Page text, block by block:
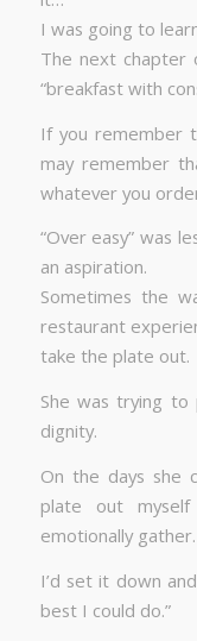
I was going to
The next chapter
“breakfast with
If you remember
may remember
whatever you
“Over easy” was
an aspiration.
Sometimes the
restaurant
take the plate out.
She was trying
dignity.
On the days she
plate out
emotionally gather.
I’d set it down
best I could do.”